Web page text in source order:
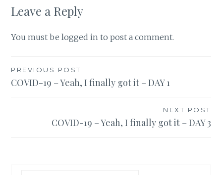
Leave a Reply
You must belogged in to post a comment.
Post
navigation
PREVIOUS POST
COVID-19 – Yeah, I finally got it – DAY 1
NEXT POST
COVID-19 – Yeah, I finally got it – DAY 3